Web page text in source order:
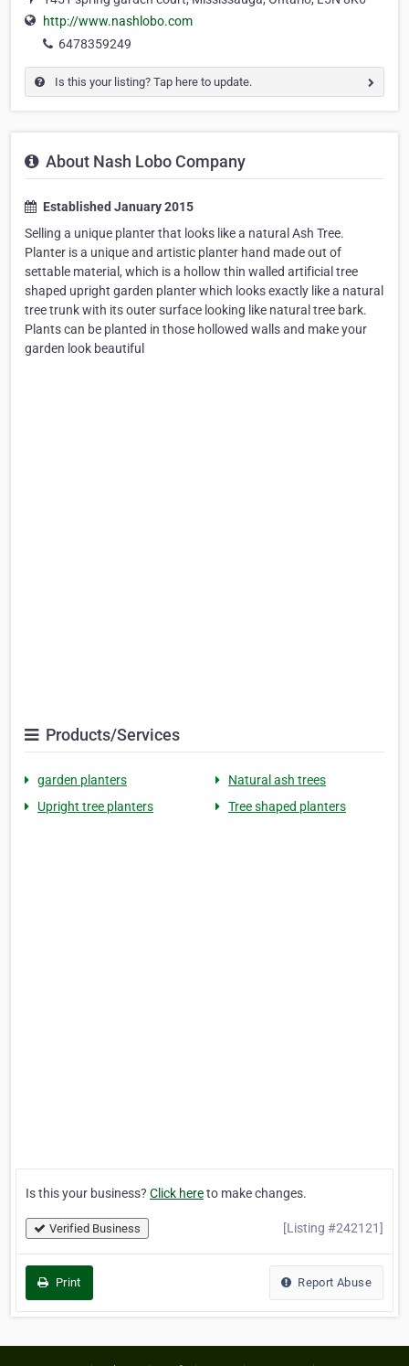
http://www.nashlobo.com
6478359249
Is this your listing? Tap here to update.
About Nash Lobo Company
Established January 2015
Selling a unique planter that looks like a natural Ash Tree.
Planter is a unique and artistic planter hand made out of
settable material, which is a hollow thin walled artificial tree
shaped upright garden planter which looks exactly like a natural
tree trunk with its outer surface looking like natural tree bark.
Plants can be planted in those hollowed walls and make your
garden look beautiful
Products/Services
garden planters
Natural ash trees
Upright tree planters
Tree shaped planters
Is this your business? Click hereto make changes.
Verified Business [Listing #242121]
Print Report Abuse